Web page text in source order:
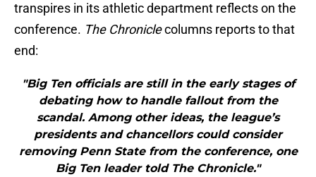
transpires in its athletic department reflects on the
conference. The Chroniclecolumns reports to that
end:
"Big Ten officials are still in the early stages of
debating how to handle fallout from the
scandal. Among other ideas, the league’s
presidents and chancellors could consider
removing Penn State from the conference, one
Big Ten leader told The Chronicle."